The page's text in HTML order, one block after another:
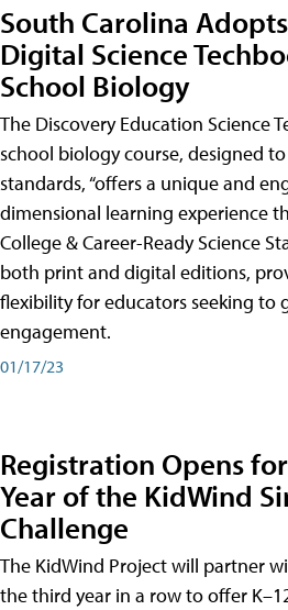
South Carolina
Digital Science
School Biology
The Discovery Education Science
school biology course, designed
standards, “offers a unique and
dimensional learning experience
College & Career-Ready Science
both print and digital editions,
flexibility for educators seeking to
engagement.
01/17/23
Registration Opens
Year of the KidWind
Challenge
The KidWind Project will partner
the third year in a row to offer